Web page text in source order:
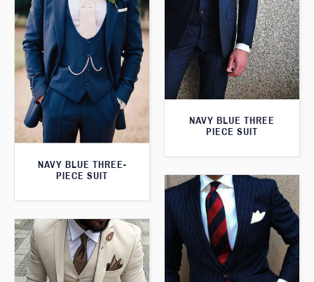
NAVY BLUE THREE
PIECE SUIT
NAVY BLUE THREE-
PIECE SUIT